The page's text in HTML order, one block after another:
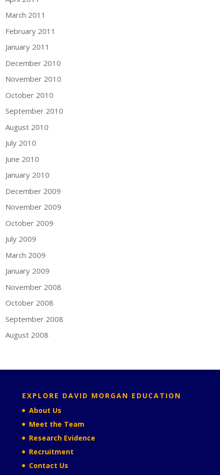
March 2011
February 2011
January 2011
December 2010
November 2010
October 2010
September 2010
August 2010
July 2010
June 2010
January 2010
December 2009
November 2009
October 2009
July 2009
March 2009
January 2009
November 2008
October 2008
September 2008
August 2008
EXPLORE DAVID MORGAN EDUCATION
About Us
Meet the Team
Research Evidence
Recruitment
Contact Us